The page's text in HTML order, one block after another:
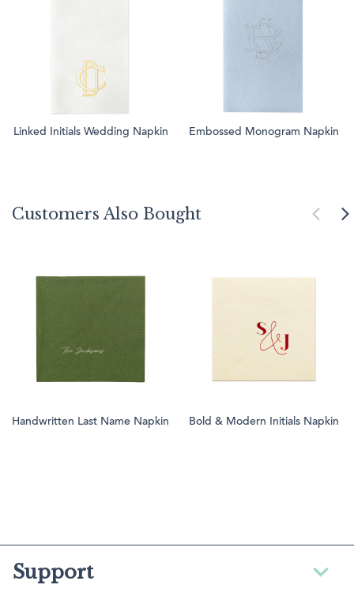
Linked Initials Wedding Napkin Embossed Monogram Napkin
Customers Also Bought
Handwritten Last Name Napkin Bold & Modern Initials Napkin
Support